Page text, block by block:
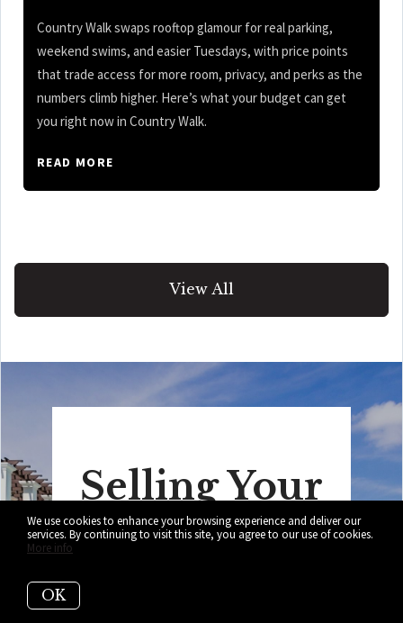
Country Walk swaps rooftop glamour for real parking,
weekend swims, and easier Tuesdays, with price points
that trade access for more room, privacy, and perks as the
numbers climb higher. Here’s what your budget can get
you right now in Country Walk.
READ MORE
View All
Selling Your
Home?
We use cookies to enhance your browsing experience and deliver our
services. By continuing to visit this site, you agree to our use of cookies.
More info
OK